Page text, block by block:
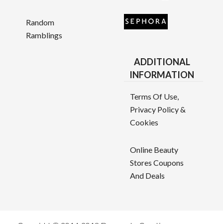
Random
Ramblings
ADDITIONAL
INFORMATION
Terms Of Use,
Privacy Policy &
Cookies
Online Beauty
Stores Coupons
And Deals